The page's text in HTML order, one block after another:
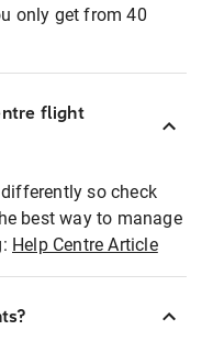
only get from 40
flight
so check
best way to manage
Help Centre Article